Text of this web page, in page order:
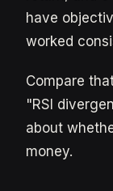
have
worked
Compare
"RSI
about
money.